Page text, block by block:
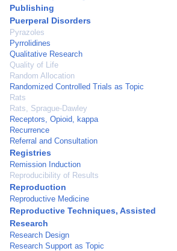
Publishing
Puerperal Disorders
Pyrazoles
Pyrrolidines
Qualitative Research
Quality of Life
Random Allocation
Randomized Controlled Trials as Topic
Rats
Rats, Sprague-Dawley
Receptors, Opioid, kappa
Recurrence
Referral and Consultation
Registries
Remission Induction
Reproducibility of Results
Reproduction
Reproductive Medicine
Reproductive Techniques, Assisted
Research
Research Design
Research Support as Topic